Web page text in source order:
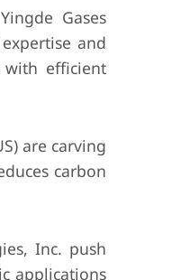
Gases
and
with efficient
are carving
carbon
Inc. push
applications